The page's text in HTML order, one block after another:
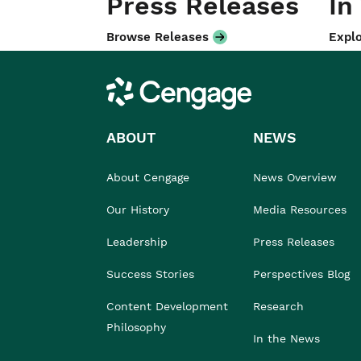
Browse Releases
Cengage
ABOUT
About Cengage
Our History
Leadership
Success Stories
Content Development
Philosophy
NEWS
News Overview
Media Resources
Press Releases
Perspectives Blog
Research
In the News